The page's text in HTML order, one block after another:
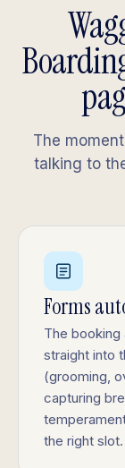
The
talking to
Forms
The
straight into
(grooming,
capturing
the right slot.